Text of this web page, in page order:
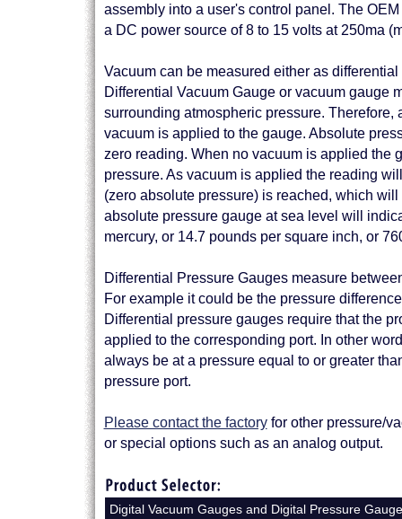
assembly into a user's control panel. The
a DC power source of 8 to 15 volts at 250ma
Vacuum can be measured either as
Differential Vacuum Gauge or vacuum gauge
surrounding atmospheric pressure. Therefore,
vacuum is applied to the gauge. Absolute
zero reading. When no vacuum is applied the
pressure. As vacuum is applied the reading
(zero absolute pressure) is reached, which
absolute pressure gauge at sea level will
mercury, or 14.7 pounds per square inch, or
Differential Pressure Gauges measure
For example it could be the pressure
Differential pressure gauges require that the
applied to the corresponding port. In other
always be at a pressure equal to or greater
pressure port.
Please contact the factoryfor other pressure/
or special options such as an analog output.
Digital Vacuum Gauges and Digital Pressure